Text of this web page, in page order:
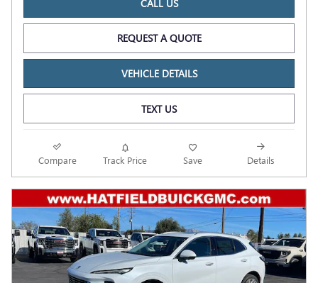
CALL US
REQUEST A QUOTE
VEHICLE DETAILS
TEXT US
Compare Track Price Save Details